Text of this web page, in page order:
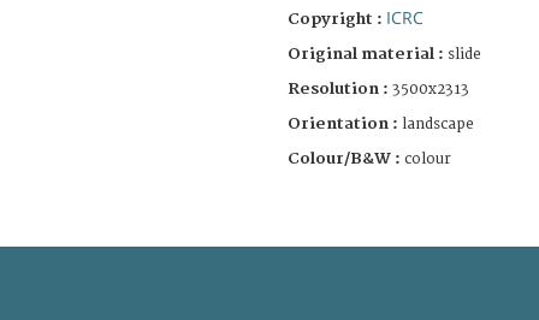
Copyright : ICRC
Original material : slide
Resolution : 3500x2313
Orientation : landscape
Colour/B&W : colour